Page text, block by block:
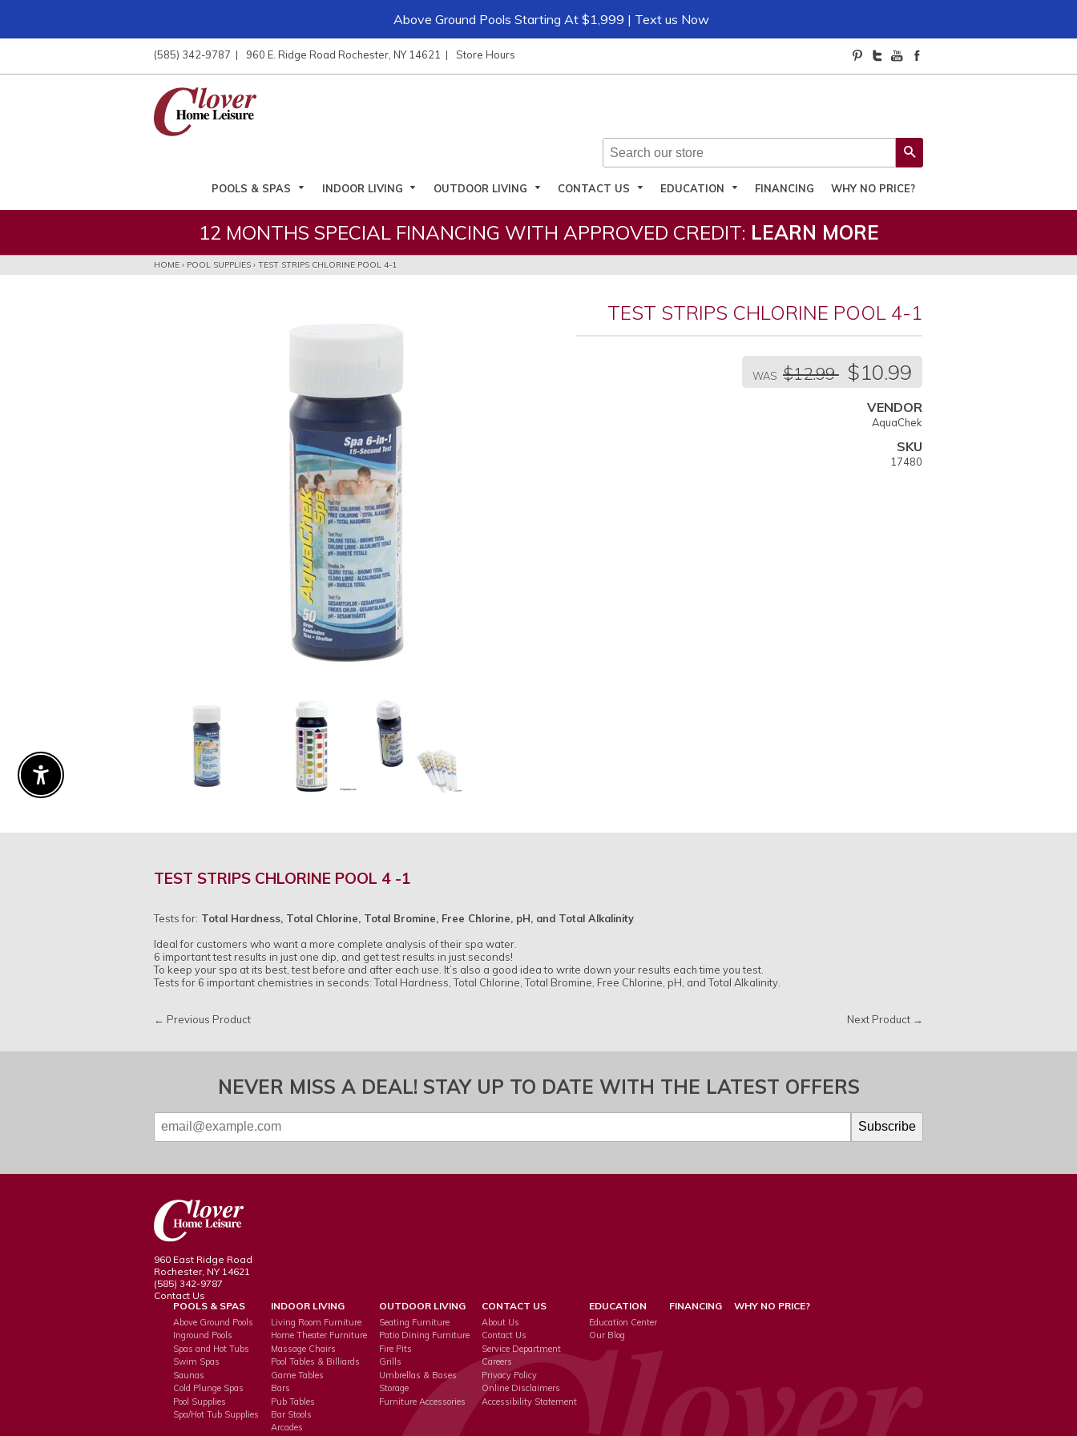
Above Ground Pools Starting At $1,999 | Text us Now
(585) 342-9787 960 E. Ridge Road Rochester, NY 14621 Store Hours
POOLS & SPAS INDOOR LIVING OUTDOOR LIVING CONTACT US EDUCATION FINANCING WHY NO PRICE?
12 MONTHS SPECIAL FINANCING WITH APPROVED CREDIT: LEARN MORE
HOME › POOL SUPPLIES › TEST STRIPS CHLORINE POOL 4-1
TEST STRIPS CHLORINE POOL 4-1
Regular
price
WAS $12.99 $10.99
VENDOR
AquaChek
SKU
17480
TEST STRIPS CHLORINE POOL 4 -1
Tests for: Total Hardness, Total Chlorine, Total Bromine, Free Chlorine, pH, and Total Alkalinity
Ideal for customers who want a more complete analysis of their spa water.
6 important test results in just one dip, and get test results in just seconds!
To keep your spa at its best, test before and after each use. It’s also a good idea to write down your results each time you test.
Tests for 6 important chemistries in seconds: Total Hardness, Total Chlorine, Total Bromine, Free Chlorine, pH, and Total Alkalinity.
← Previous Product Next Product →
NEVER MISS A DEAL! STAY UP TO DATE WITH THE LATEST OFFERS
960 East Ridge Road
Rochester, NY 14621
(585) 342-9787
Contact Us
POOLS & SPAS
Above Ground Pools
Inground Pools
Spas and Hot Tubs
Swim Spas
Saunas
Cold Plunge Spas
Pool Supplies
Spa/Hot Tub Supplies
INDOOR LIVING
Living Room Furniture
Home Theater Furniture
Massage Chairs
Pool Tables & Billiards
Game Tables
Bars
Pub Tables
Bar Stools
Arcades
OUTDOOR LIVING
Seating Furniture
Patio Dining Furniture
Fire Pits
Grills
Umbrellas & Bases
Storage
Furniture Accessories
CONTACT US
About Us
Contact Us
Service Department
Careers
Privacy Policy
Online Disclaimers
Accessibility Statement
EDUCATION
Education Center
Our Blog
FINANCING WHY NO PRICE?
Enable Accessibility